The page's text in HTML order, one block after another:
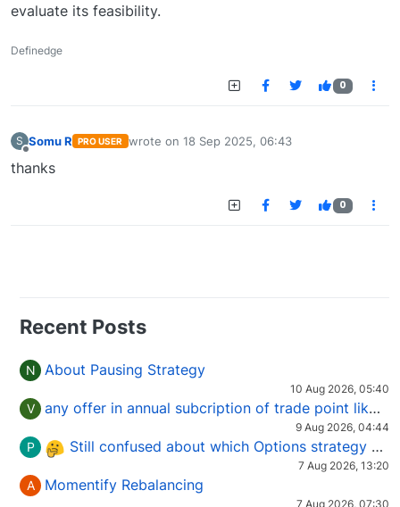
evaluate its feasibility.
Definedge
0
S Somu R PRO USER wrote on 18 Sep 2025, 06:43
last edited by
thanks
0
Recent Posts
N About Pausing Strategy
10 Aug 2026, 05:40
V any offer in annual subcription of trade point like coupan code.
9 Aug 2026, 04:44
P Still confused about which Options strategy to use in different market conditions?
7 Aug 2026, 13:20
A Momentify Rebalancing
7 Aug 2026, 07:30